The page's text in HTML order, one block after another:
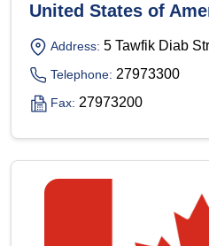
United States of
Address: 5 Tawfik Diab
Telephone: 27973300
Fax: 27973200